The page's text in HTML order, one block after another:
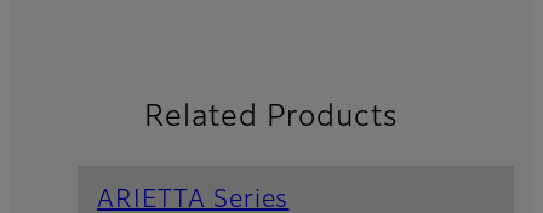
Related Products
ARIETTA Series